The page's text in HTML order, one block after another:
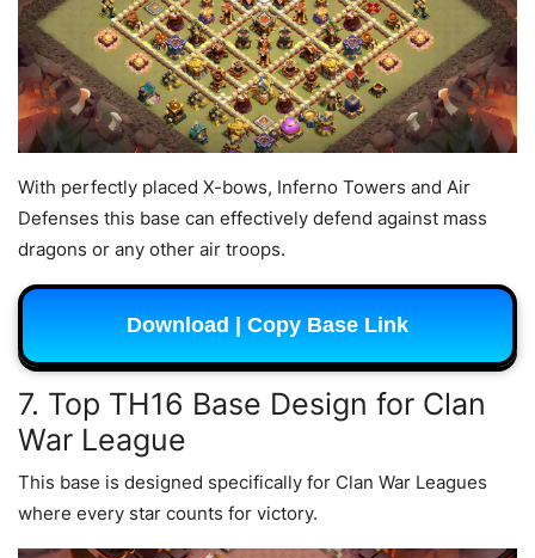
With perfectly placed X-bows, Inferno Towers and Air
Defenses this base can effectively defend against mass
dragons or any other air troops.
Download | Copy Base Link
7. Top TH16 Base Design for Clan
War League
This base is designed specifically for Clan War Leagues
where every star counts for victory.